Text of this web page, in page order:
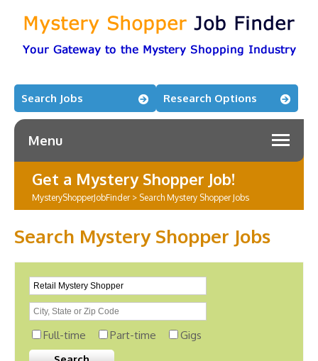
Search Jobs Research Options
Menu
Get a Mystery Shopper Job!
MysteryShopperJobFinder> Search Mystery Shopper Jobs
Search Mystery Shopper Jobs
Full-time Part-time Gigs